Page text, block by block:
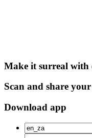
Make it surreal with
Scan and share
Download app